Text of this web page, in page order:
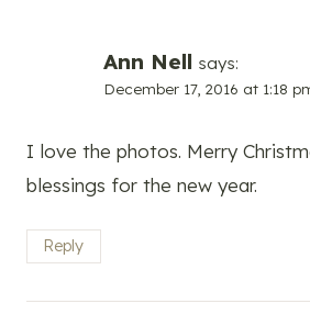
Ann Nell says:
December 17, 2016 at 1:18
I love the photos. Merry
blessings for the new year.
Reply